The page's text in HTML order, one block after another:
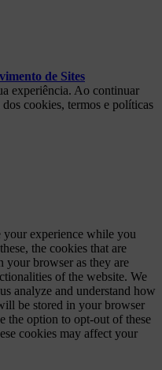
de Sites
experiência. Ao continuar
cookies, termos e políticas
your experience while you
the cookies that are
your browser as they are
of the website. We
analyze and understand how
be stored in your browser
the option to opt-out of these
cookies may affect your